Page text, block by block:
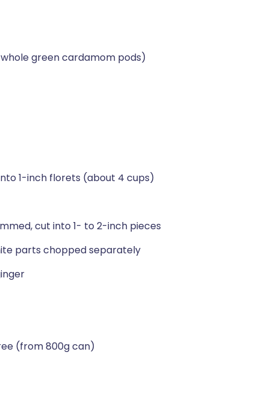
green cardamom pods)
1-inch florets (about 4 cups)
cut into 1- to 2-inch pieces
parts chopped separately
(from 800g can)